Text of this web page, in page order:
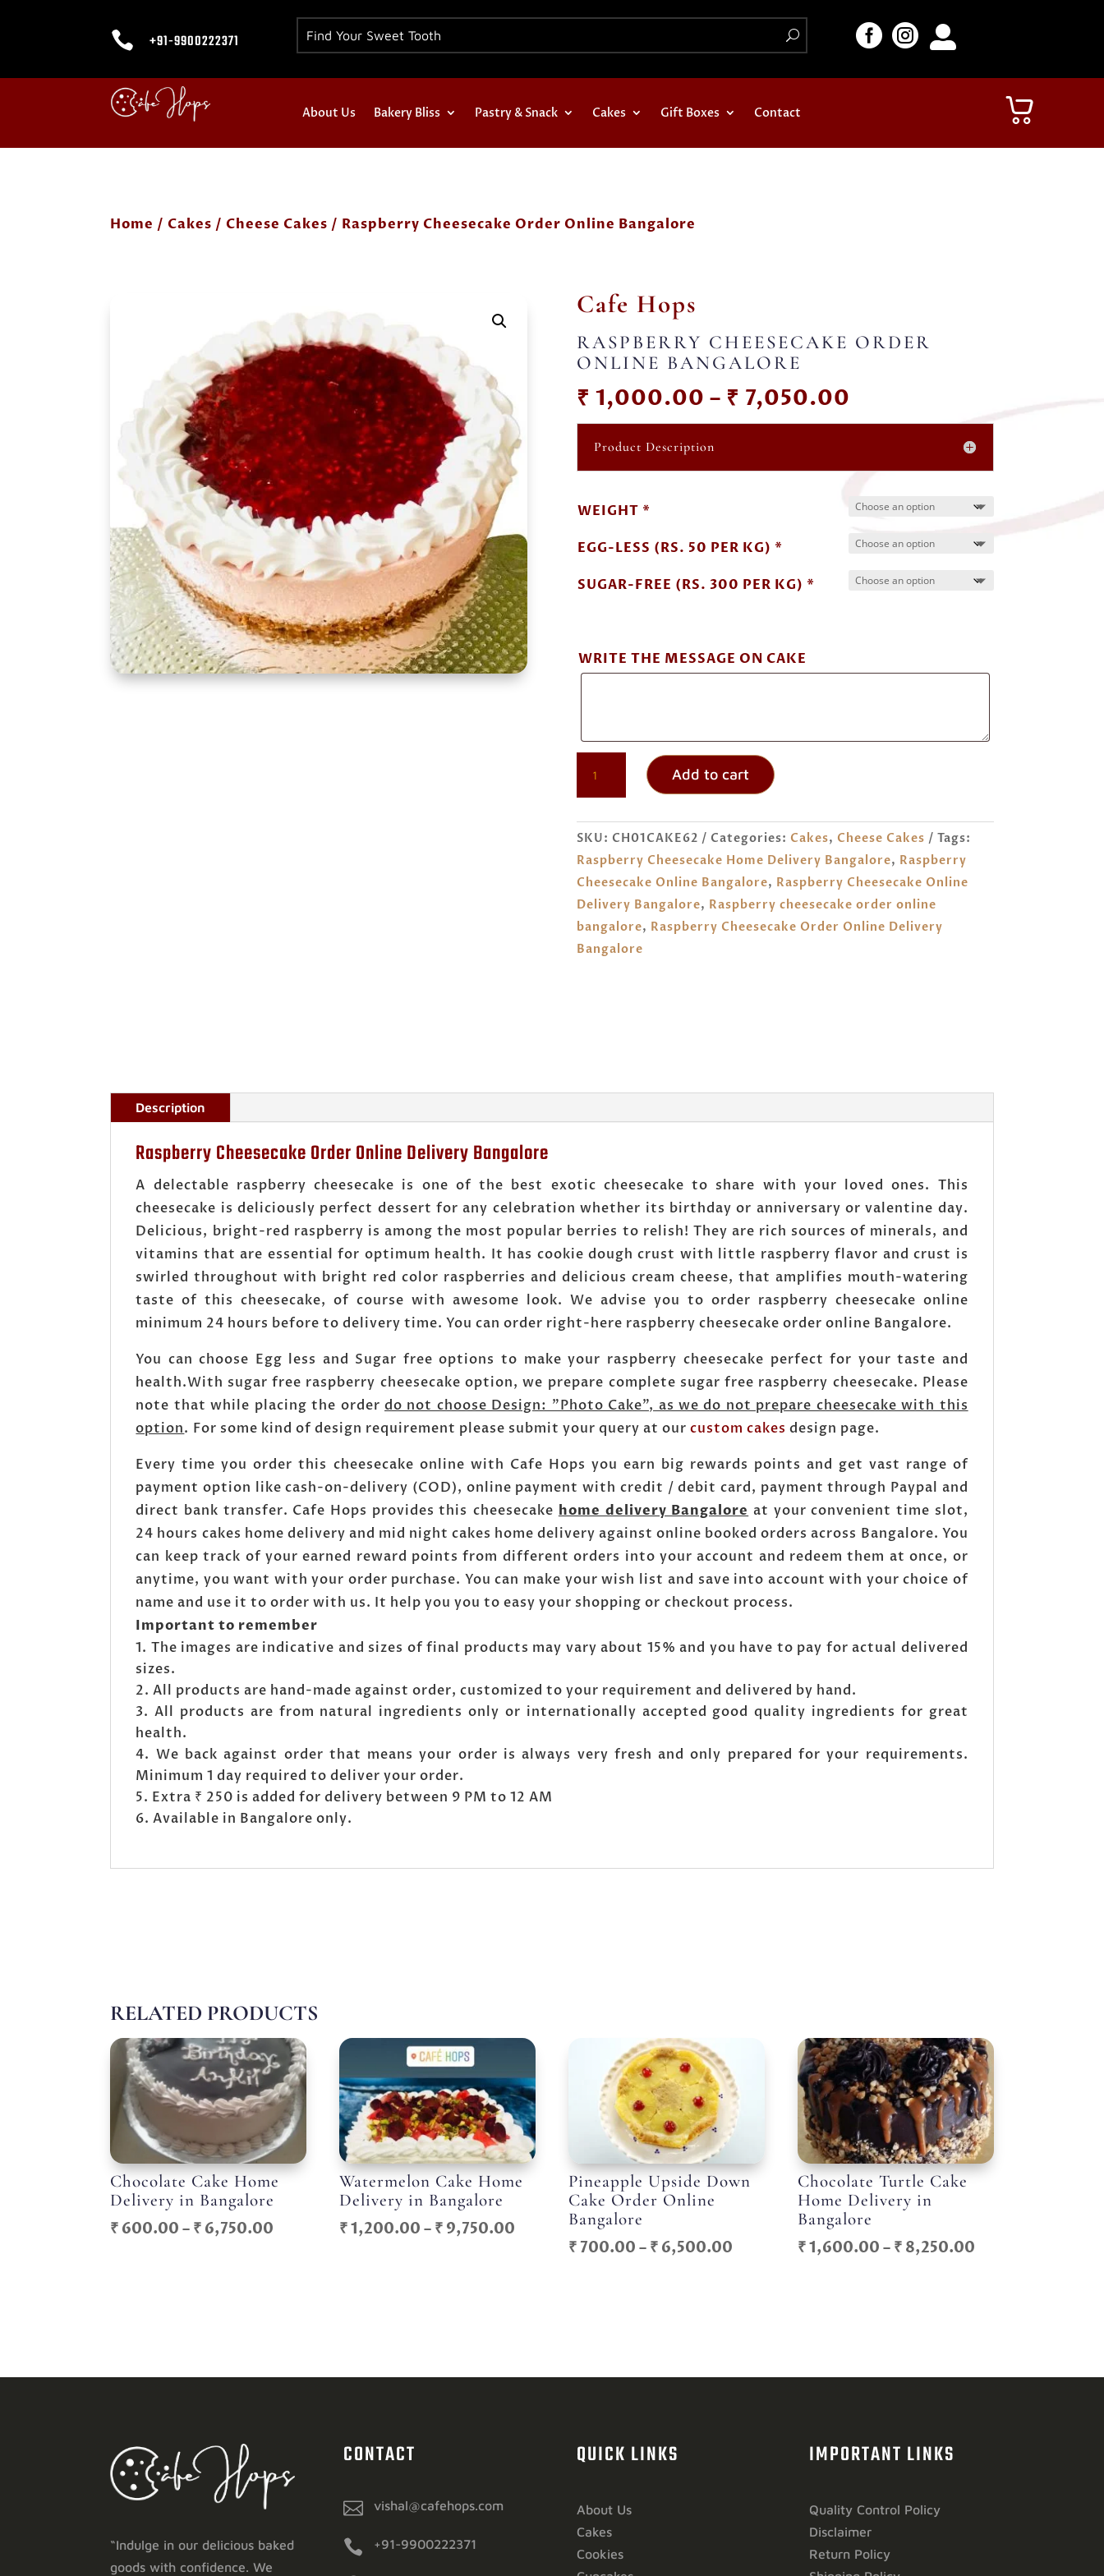
 +91-9900222371   
About Us Bakery Bliss Pastry & Snack Cakes Gift Boxes Contact
Home /Cakes /Cheese Cakes / Raspberry Cheesecake Order Online Bangalore
Cafe Hops
RASPBERRY CHEESECAKE ORDER
ONLINE BANGALORE
₹ 1,000.00 – ₹ 7,050.00
range:
₹ 1,000.00
through
Product Description
WEIGHT *
EGG-LESS (RS. 50 PER KG) *
SUGAR-FREE (RS. 300 PER KG) *
WRITE THE MESSAGE ON CAKE
RASPBERRY
CHEESECAKE
ONLINE
BANGALORE
QUANTITY
Add to cart
SKU: CH01CAKE62 Categories: Cakes, Cheese Cakes
Tags:
Raspberry Cheesecake Home Delivery Bangalore, Raspberry
Cheesecake Online Bangalore, Raspberry Cheesecake Online
Delivery Bangalore, Raspberry cheesecake order online
bangalore, Raspberry Cheesecake Order Online Delivery
Bangalore
Description
Raspberry Cheesecake Order Online Delivery Bangalore
A delectable raspberry cheesecake is one of the best exotic cheesecake to share with your loved ones. This
cheesecake is deliciously perfect dessert for any celebration whether its birthday or anniversary or valentine day.
Delicious, bright-red raspberry is among the most popular berries to relish! They are rich sources of minerals, and
vitamins that are essential for optimum health. It has cookie dough crust with little raspberry flavor and crust is
swirled throughout with bright red color raspberries and delicious cream cheese, that amplifies mouth-watering
taste of this cheesecake, of course with awesome look. We advise you to order raspberry cheesecake online
minimum 24 hours before to delivery time. You can order right-here raspberry cheesecake order online Bangalore.
You can choose Egg less and Sugar free options to make your raspberry cheesecake perfect for your taste and
health.With sugar free raspberry cheesecake option, we prepare complete sugar free raspberry cheesecake. Please
note that while placing the order do not choose Design: "Photo Cake", as we do not prepare cheesecake with this
option. For some kind of design requirement please submit your query at ourcustom cakes design page.
Every time you order this cheesecake online with Cafe Hops you earn big rewards points and get vast range of
payment option like cash-on-delivery (COD), online payment with credit / debit card, payment through Paypal and
direct bank transfer. Cafe Hops provides this cheesecake home delivery Bangalore at your convenient time slot,
24 hours cakes home delivery and mid night cakes home delivery against online booked orders across Bangalore. You
can keep track of your earned reward points from different orders into your account and redeem them at once, or
anytime, you want with your order purchase. You can make your wish list and save into account with your choice of
name and use it to order with us. It help you you to easy your shopping or checkout process.
Important to remember
The images are indicative and sizes of final products may vary about 15% and you have to pay for actual delivered
sizes.
All products are hand-made against order, customized to your requirement and delivered by hand.
All products are from natural ingredients only or internationally accepted good quality ingredients for great
health.
We back against order that means your order is always very fresh and only prepared for your requirements.
Minimum 1 day required to deliver your order.
Extra ₹ 250 is added for delivery between 9 PM to 12 AM
Available in Bangalore only.
RELATED PRODUCTS
Chocolate Cake Home
Delivery in Bangalore
₹ 600.00 – ₹ 6,750.00
Watermelon Cake Home
Delivery in Bangalore
₹1,200.00 – ₹ 9,750.00
Pineapple Upside Down
Cake Order Online
Bangalore
₹700.00 – ₹ 6,500.00
Chocolate Turtle Cake
Home Delivery in
Bangalore
₹1,600.00 – ₹ 8,250.00
“Indulge in our delicious baked
goods with confidence. We
CONTACT
 vishal@cafehops.com
 +91-9900222371
QUICK LINKS
About Us
Cakes
Cookies
IMPORTANT LINKS
Quality Control Policy
Disclaimer
Return Policy